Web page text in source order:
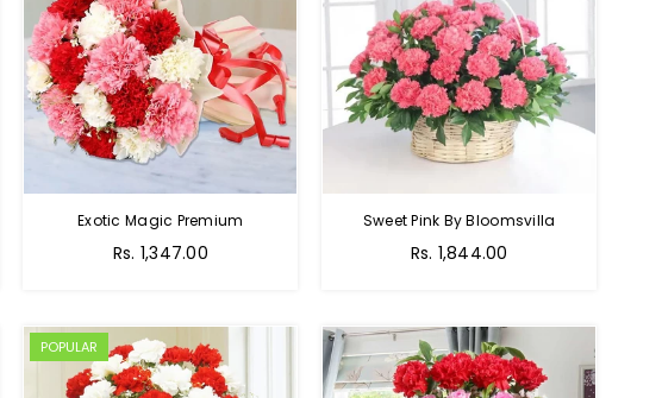
Exotic Magic Premium
Rs. 1,347.00
Sweet Pink By Bloomsvilla
Rs. 1,844.00
POPULAR